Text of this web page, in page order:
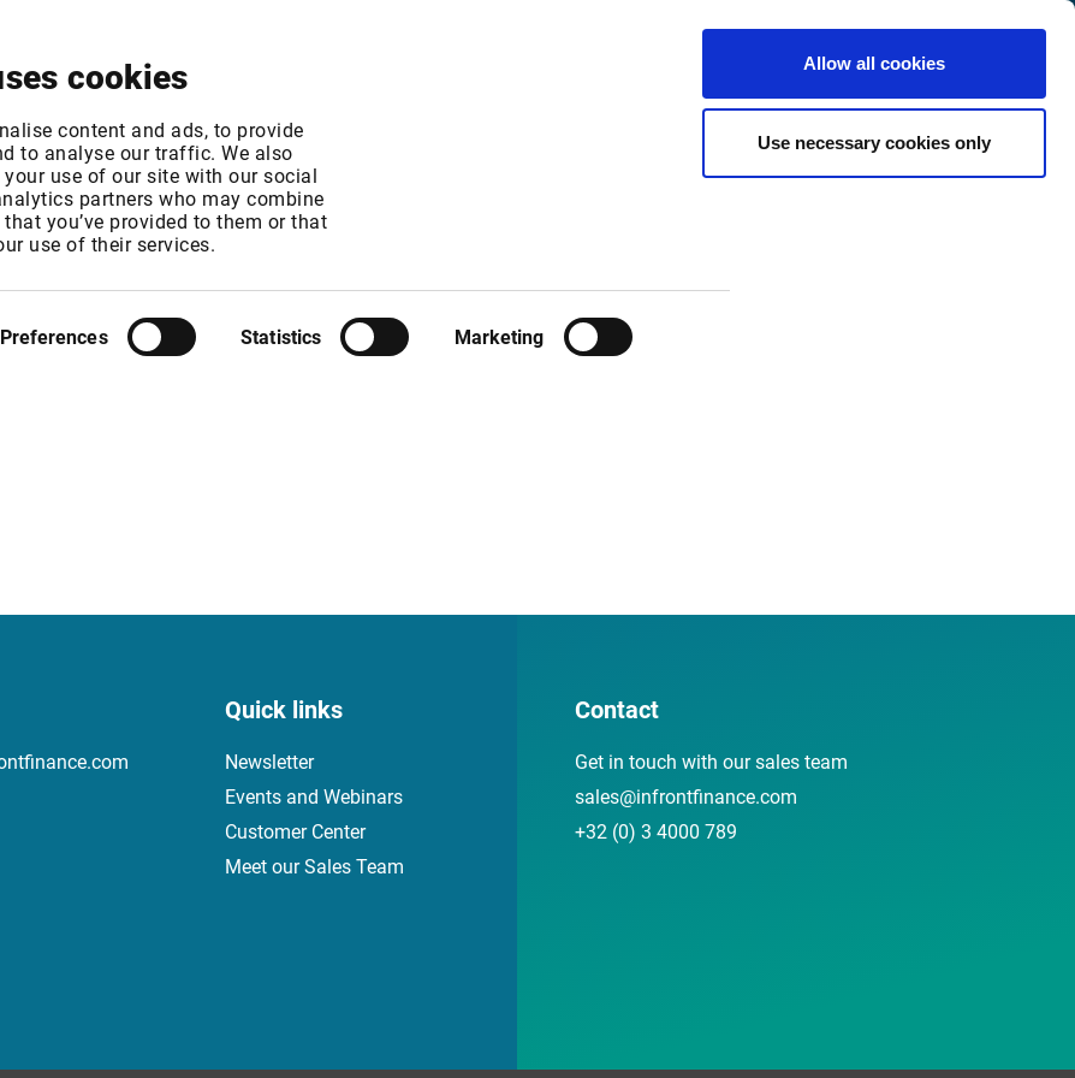
cookies
content and ads, to provide
to analyse our traffic. We also
use of our site with our social
partners who may combine
you’ve provided to them or that
use of their services.
Preferences Statistics Marketing
Allow all cookies
Use necessary cookies only
English
Customer
Center
Indices - New Exchange
Quick links
Newsletter
Events and Webinars
Customer Center
Meet our Sales Team
Contact
Get in touch with our sales team
sales@infrontfinance.com
+32 (0) 3 4000 789